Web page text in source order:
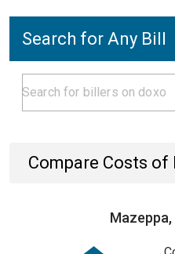
Search for Any Bill
Compare Costs of